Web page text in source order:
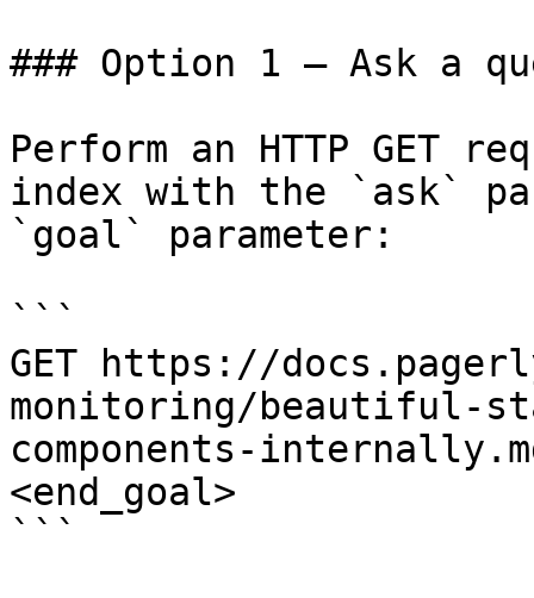
### Option 1 — Ask a
Perform an HTTP GET
index with the `ask`
`goal` parameter:
```
GET https://
monitoring/beautiful-
components-
<end_goal>
```